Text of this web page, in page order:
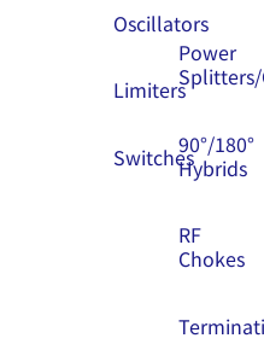
Oscillators
Limiters
Switches
Power
90°/180°
Hybrids
RF
Chokes